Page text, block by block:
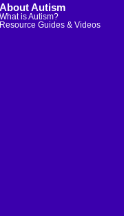
About Autism
What is Autism?
Resource Guides & Videos